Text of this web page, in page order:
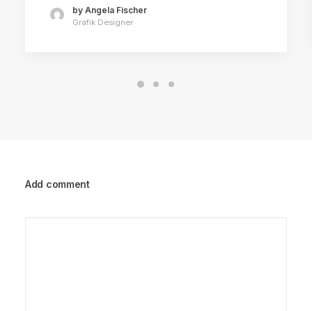
by Angela Fischer
Grafik Designer
Add comment